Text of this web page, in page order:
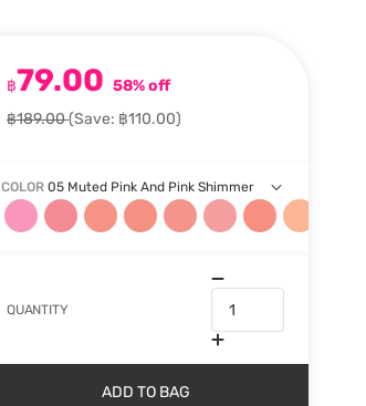
฿79.00 58% off
฿189.00(Save: ฿110.00)
COLOR 05 Muted Pink And Pink Shimmer
QUANTITY
ADD TO BAG